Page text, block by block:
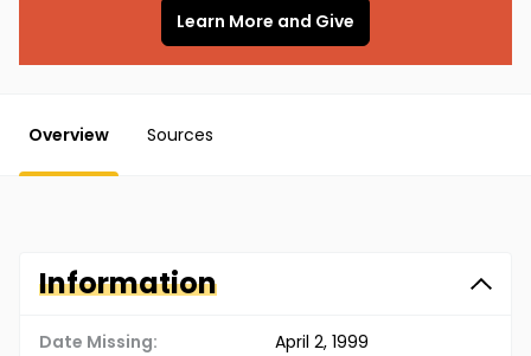
Learn More and Give
Overview Sources
Information
Date Missing: April 2, 1999